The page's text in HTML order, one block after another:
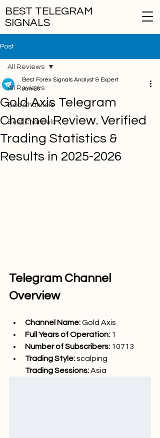
BEST TELEGRAM
SIGNALS
Post
All Reviews
Bad Channels
Best Channels
All Reviews
Gold Axis Telegram
Channel Review. Verified
Trading Statistics &
Results in 2025-2026
Best Forex Signals Analyst & Expert
Jun 20
Telegram Channel
Overview
Channel Name: Gold Axis
Full Years of Operation: 1
Number of Subscribers: 10713
Trading Style: scalping
Trading Sessions: Asia